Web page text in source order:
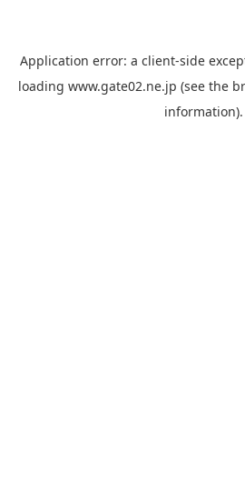
Application error: a client-side
loading www.gate02.ne.jp (see the
information).